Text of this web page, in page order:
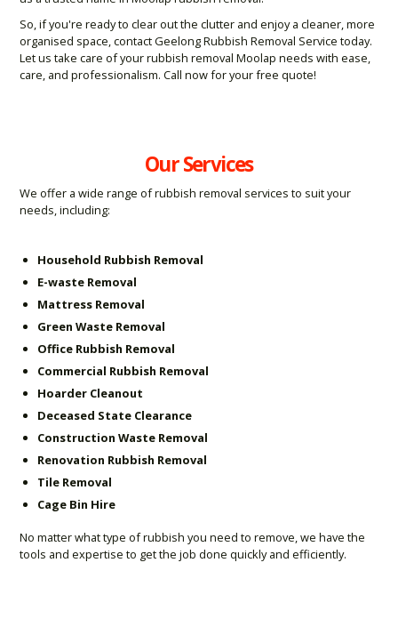
So, if you're ready to clear out the clutter and enjoy a cleaner, more
organised space, contact Geelong Rubbish Removal Service today.
Let us take care of your rubbish removal Moolap needs with ease,
care, and professionalism. Call now for your free quote!
Our Services
We offer a wide range of rubbish removal services to suit your
needs, including:
Household Rubbish Removal
E-waste Removal
Mattress Removal
Green Waste Removal
Office Rubbish Removal
Commercial Rubbish Removal
Hoarder Cleanout
Deceased State Clearance
Construction Waste Removal
Renovation Rubbish Removal
Tile Removal
Cage Bin Hire
No matter what type of rubbish you need to remove, we have the
tools and expertise to get the job done quickly and efficiently.